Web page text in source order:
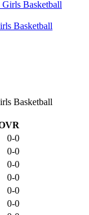
Basketball
Basketball
0-0
0-0
0-0
0-0
0-0
0-0